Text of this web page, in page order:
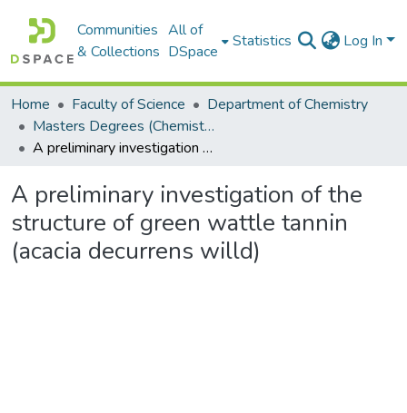
Communities
& Collections
All of
DSpace
Statistics Log In
Home Faculty of Science
Department of Chemistry
Masters Degrees (Chemistry)
A preliminary investigation of the structure of green wattle tannin (acacia decurrens willd)
A preliminary investigation of the
structure of green wattle tannin
(acacia decurrens willd)